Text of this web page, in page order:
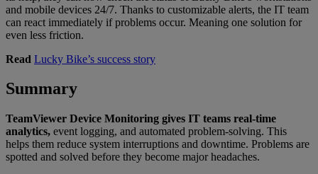
and mobile devices 24/7. Thanks to customizable alerts, the IT team
can react immediately if problems occur. Meaning one solution for
even less friction.
Read Lucky Bike’s success story
Summary
TeamViewer Device Monitoring gives IT teams real-time
analytics, event logging, and automated problem-solving. This
helps them reduce system interruptions and downtime. Problems are
spotted and solved before they become major headaches.